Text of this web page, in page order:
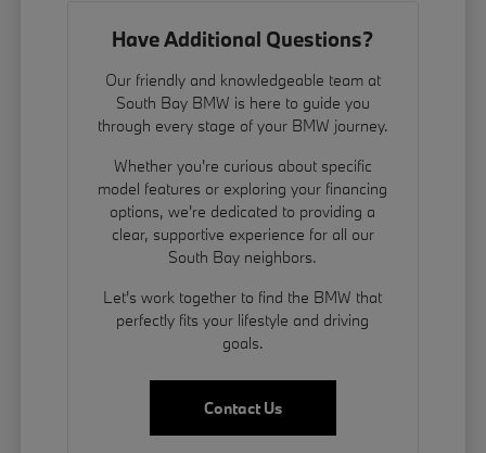
Have Additional Questions?
Our friendly and knowledgeable team at
South Bay BMW is here to guide you
through every stage of your BMW journey.
Whether you're curious about specific
model features or exploring your financing
options, we're dedicated to providing a
clear, supportive experience for all our
South Bay neighbors.
Let's work together to find the BMW that
perfectly fits your lifestyle and driving
goals.
Contact Us